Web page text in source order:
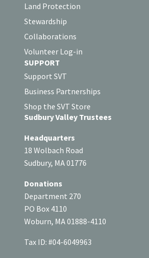
Land Protection
Stewardship
Collaborations
Volunteer Log-in
SUPPORT
Support SVT
Business Partnerships
Shop the SVT Store
Sudbury Valley Trustees
Headquarters
18 Wolbach Road
Sudbury, MA 01776
Donations
Department 270
PO Box 4110
Woburn, MA 01888-4110
Tax ID: #04-6049963